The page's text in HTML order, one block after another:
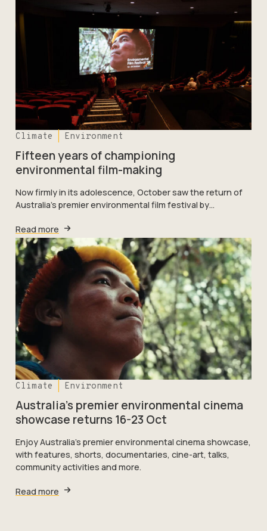
Fifteen years of championing
environmental film-making
Climate Environment
Now firmly in its adolescence, October saw the return of
Australia’s premier environmental film festival by…
Read more
Australia’s premier environmental cinema
showcase returns 16-23 Oct
Climate Environment
Enjoy Australia's premier environmental cinema showcase,
with features, shorts, documentaries, cine-art, talks,
community activities and more.
Read more